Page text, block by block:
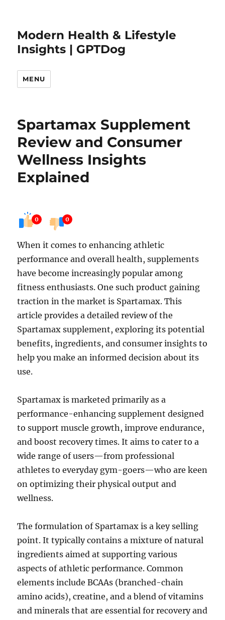
Modern Health & Lifestyle
Insights | GPTDog
MENU
Spartamax Supplement
Review and Consumer
Wellness Insights
Explained
0 0
When it comes to enhancing athletic
performance and overall health, supplements
have become increasingly popular among
fitness enthusiasts. One such product gaining
traction in the market is Spartamax. This
article provides a detailed review of the
Spartamax supplement, exploring its potential
benefits, ingredients, and consumer insights to
help you make an informed decision about its
use.
Spartamax is marketed primarily as a
performance-enhancing supplement designed
to support muscle growth, improve endurance,
and boost recovery times. It aims to cater to a
wide range of users—from professional
athletes to everyday gym-goers—who are keen
on optimizing their physical output and
wellness.
The formulation of Spartamax is a key selling
point. It typically contains a mixture of natural
ingredients aimed at supporting various
aspects of athletic performance. Common
elements include BCAAs (branched-chain
amino acids), creatine, and a blend of vitamins
and minerals that are essential for recovery and